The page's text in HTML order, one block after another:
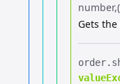
number
Gets
order.​